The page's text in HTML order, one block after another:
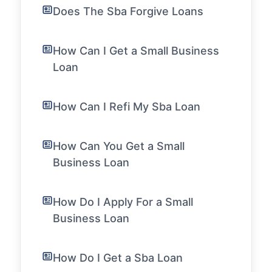
Does The Sba Forgive Loans
How Can I Get a Small Business
Loan
How Can I Refi My Sba Loan
How Can You Get a Small
Business Loan
How Do I Apply For a Small
Business Loan
How Do I Get a Sba Loan